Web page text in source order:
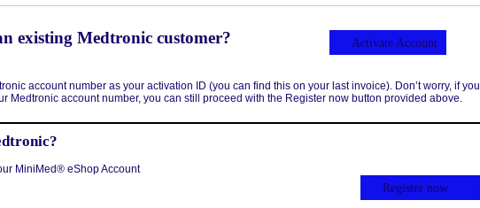
existing Medtronic customer? Activate Account
account number as your activation ID (you can find this on your last invoice). Don’t worry, if you
Medtronic account number, you can still proceed with the Register now button provided above.
MiniMed® eShop Account
Register now